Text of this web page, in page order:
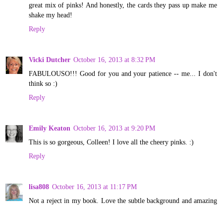
great mix of pinks! And honestly, the cards they pass up make me
shake my head!
Reply
Vicki Dutcher October 16, 2013 at 8:32 PM
FABULOUSO!!! Good for you and your patience -- me... I don't
think so :)
Reply
Emily Keaton October 16, 2013 at 9:20 PM
This is so gorgeous, Colleen! I love all the cheery pinks. :)
Reply
lisa808 October 16, 2013 at 11:17 PM
Not a reject in my book. Love the subtle background and amazing